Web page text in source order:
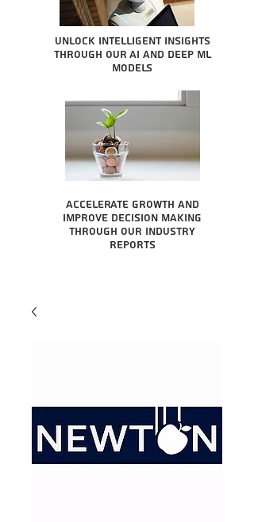
Unlock intelligent insights
through our AI and Deep ML
Models
Accelerate growth and
improve decision making
through our industry
reports